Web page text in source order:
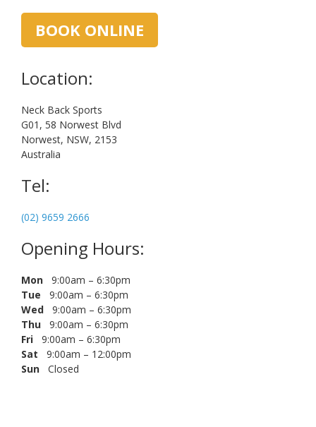
Primary
Sidebar
BOOK ONLINE
Location:
Neck Back Sports
G01, 58 Norwest Blvd
Norwest, NSW, 2153
Australia
Tel:
(02) 9659 2666
Opening Hours:
Mon 9:00am – 6:30pm
Tue 9:00am – 6:30pm
Wed 9:00am – 6:30pm
Thu 9:00am – 6:30pm
Fri 9:00am – 6:30pm
Sat 9:00am – 12:00pm
Sun Closed